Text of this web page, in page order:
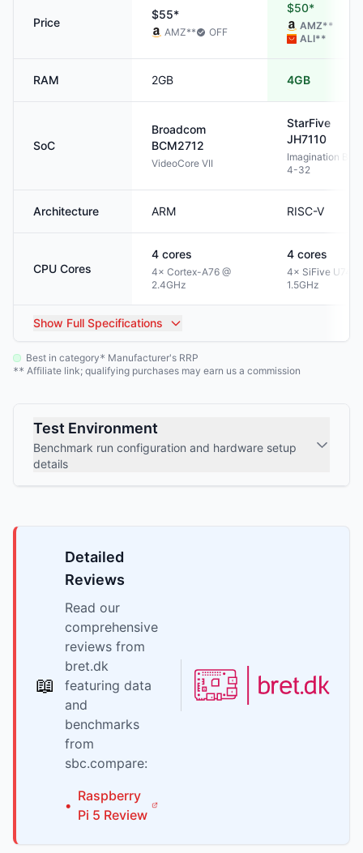
Price
$55*
AMZ** OFF
$50*
AMZ**
ALI**
RAM 2GB 4GB
SoC
Broadcom
BCM2712
VideoCore VII
StarFive
JH7110
Imagination
4-32
Architecture ARM RISC-V
CPU Cores
4 cores
4× Cortex-A76 @
2.4GHz
4 cores
4× SiFive U74 @
1.5GHz
Show Full Specifications
Best in category* Manufacturer's RRP
** Affiliate link; qualifying purchases may earn us a commission
Test Environment
Benchmark run configuration and hardware setup
details
📖
Detailed
Reviews
Read our
comprehensive
reviews from
bret.dk
featuring data
and
benchmarks
from
sbc.compare:
•
Raspberry
Pi 5 Review